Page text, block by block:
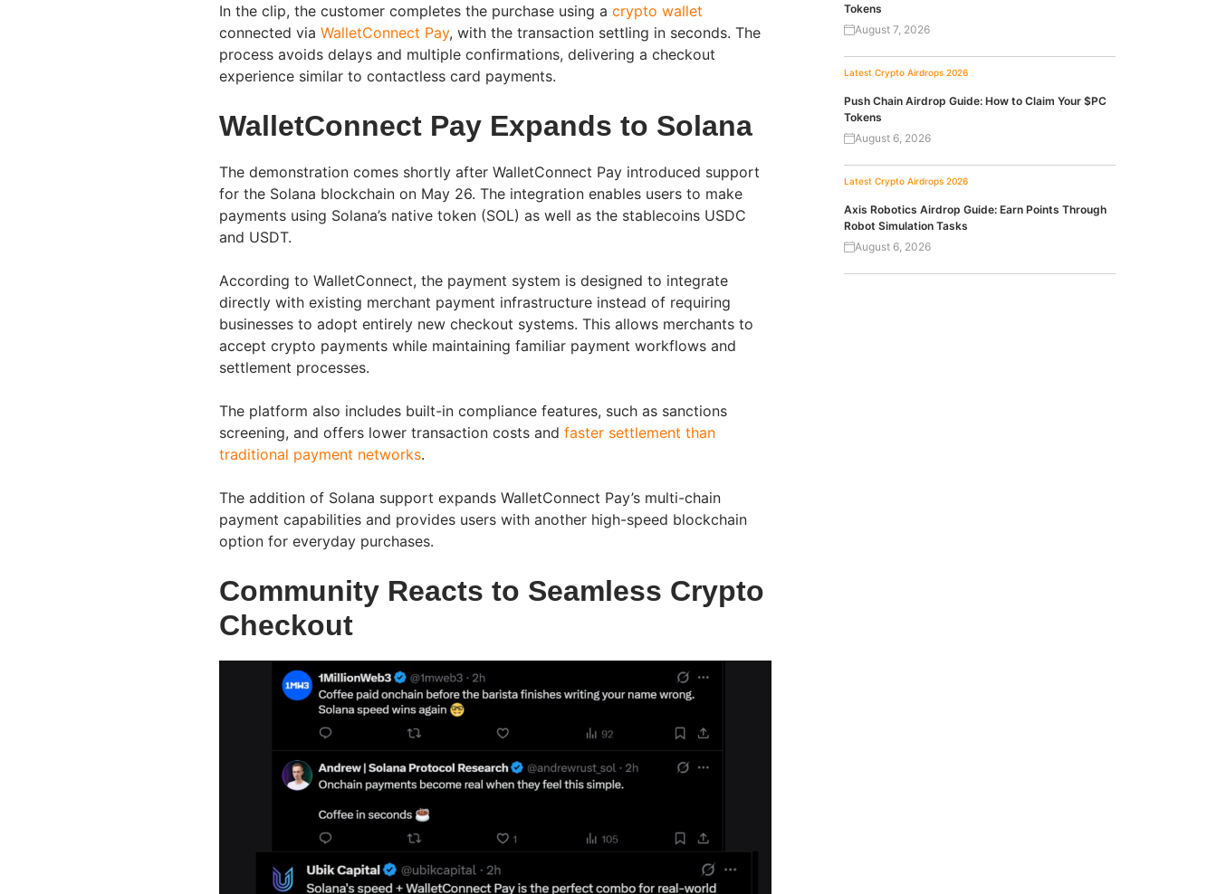
In the clip, the customer completes the purchase using a crypto wallet
connected via WalletConnect Pay, with the transaction settling in seconds. The
process avoids delays and multiple confirmations, delivering a checkout
experience similar to contactless card payments.
WalletConnect Pay Expands to Solana
The demonstration comes shortly after WalletConnect Pay introduced support
for the Solana blockchain on May 26. The integration enables users to make
payments using Solana’s native token (SOL) as well as the stablecoins USDC
and USDT.
According to WalletConnect, the payment system is designed to integrate
directly with existing merchant payment infrastructure instead of requiring
businesses to adopt entirely new checkout systems. This allows merchants to
accept crypto payments while maintaining familiar payment workflows and
settlement processes.
The platform also includes built-in compliance features, such as sanctions
screening, and offers lower transaction costs and faster settlement than
traditional payment networks.
The addition of Solana support expands WalletConnect Pay’s multi-chain
payment capabilities and provides users with another high-speed blockchain
option for everyday purchases.
Community Reacts to Seamless Crypto
Checkout
Tokens
August 7, 2026
Latest Crypto Airdrops 2026
Push Chain Airdrop Guide: How to Claim Your $PC
Tokens
August 6, 2026
Latest Crypto Airdrops 2026
Axis Robotics Airdrop Guide: Earn Points Through
Robot Simulation Tasks
August 6, 2026